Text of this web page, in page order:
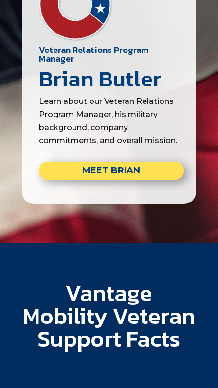
Veteran Relations Program
Manager
Brian Butler
Learn about our Veteran Relations
Program Manager, his military
background, company
commitments, and overall mission.
MEET BRIAN
Vantage
Mobility Veteran
Support Facts